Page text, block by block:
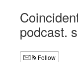
podcast.
Follow